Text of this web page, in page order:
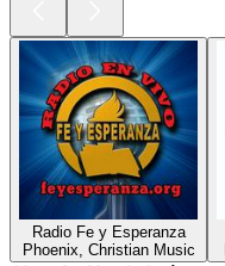
Radio Fe y Esperanza
Phoenix, Christian Music